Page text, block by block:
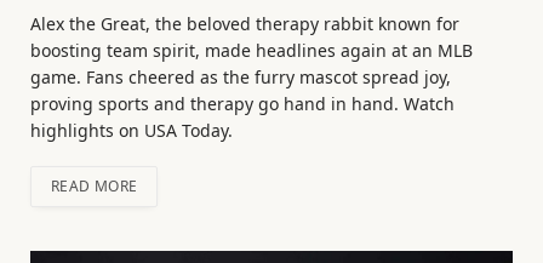
Alex the Great, the beloved therapy rabbit known for
boosting team spirit, made headlines again at an MLB
game. Fans cheered as the furry mascot spread joy,
proving sports and therapy go hand in hand. Watch
highlights on USA Today.
READ MORE